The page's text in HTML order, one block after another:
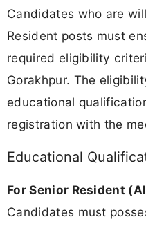
Candidates who are
Resident posts must
required eligibility
Gorakhpur. The
educational
registration with the
Educational
For Senior Resident
Candidates must